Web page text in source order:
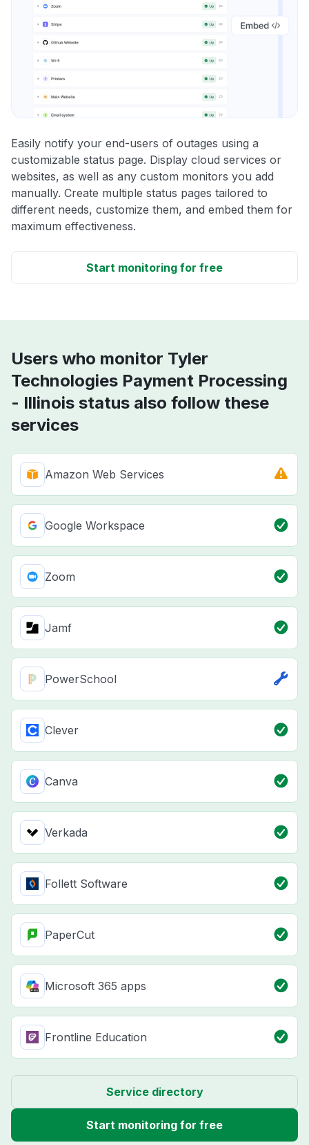
Easily notify your end-users of outages using a
customizable status page. Display cloud services or
websites, as well as any custom monitors you add
manually. Create multiple status pages tailored to
different needs, customize them, and embed them for
maximum effectiveness.
Start monitoring for free
Users who monitor Tyler
Technologies Payment Processing
- Illinois status also follow these
services
Amazon Web Services
Google Workspace
Zoom
Jamf
PowerSchool
Clever
Canva
Verkada
Follett Software
PaperCut
Microsoft 365 apps
Frontline Education
Service directory
Start monitoring for free